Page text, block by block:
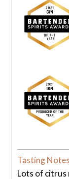
Tasting
Lots of